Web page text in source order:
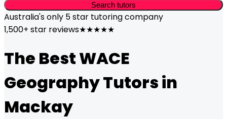
Search tutors
Australia's only 5 star tutoring company
1,500+ star reviews★★★★★
The BestWACE
GeographyTutors in
Mackay